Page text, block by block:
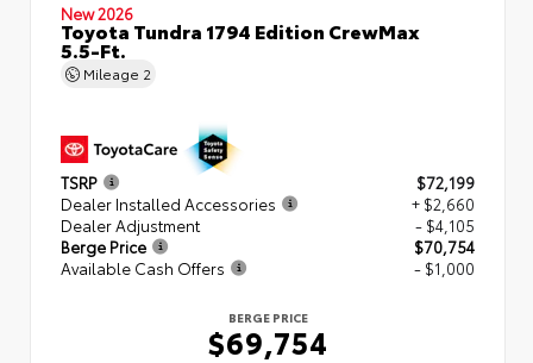
New 2026
Toyota Tundra 1794 Edition CrewMax
5.5-Ft.
Mileage 2
TSRP
$72,199
Dealer Installed Accessories
+ $2,660
Dealer Adjustment
- $4,105
Berge Price
$70,754
Available Cash Offers
- $1,000
BERGE PRICE
$69,754